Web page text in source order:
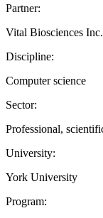
Partner:
Vital Biosciences
Discipline:
Computer science
Sector:
Professional,
University:
York University
Program: